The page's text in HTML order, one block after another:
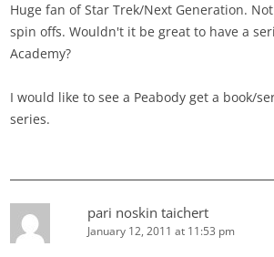
Huge fan of Star Trek/Next Generation.
spin offs. Wouldn't it be great to have a
Academy?
I would like to see a Peabody get a book/
series.
pari noskin taichert
January 12, 2011 at 11:53 pm